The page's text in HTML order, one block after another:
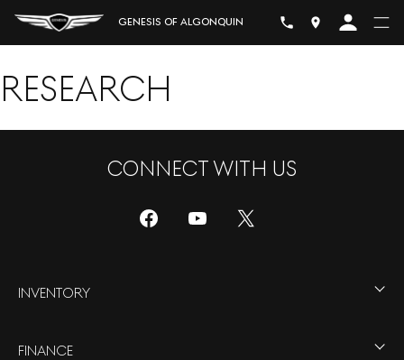
GENESIS OF ALGONQUIN
RESEARCH
CONNECT WITH US
INVENTORY
FINANCE